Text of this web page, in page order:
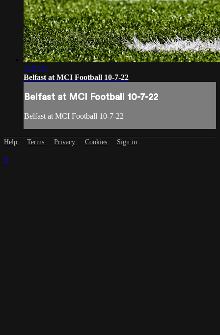
3:21:37
Belfast at MCI Football 10-7-22
Belfast at MCI Football 10-7-22
Belfast at MCI Football 10-7-22
Help Terms Privacy Cookies Sign in
×